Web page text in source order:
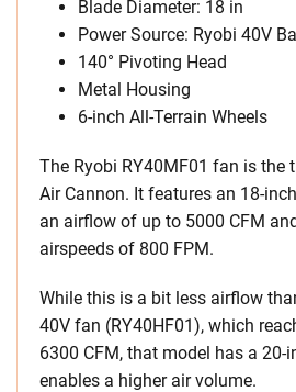
Blade Diameter: 18 in
Power Source: Ryobi 40V
140° Pivoting Head
Metal Housing
6-inch All-Terrain Wheels
The Ryobi RY40MF01 fan is the
Air Cannon. It features an 18-
an airflow of up to 5000 CFM
airspeeds of 800 FPM.
While this is a bit less airflow
40V fan (RY40HF01), which
6300 CFM, that model has a 20-
enables a higher air volume.